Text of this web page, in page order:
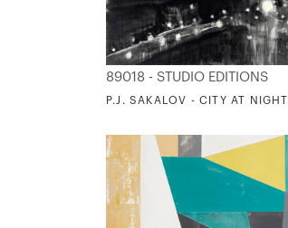
89018 - STUDIO EDITIONS
P.J. SAKALOV - CITY AT NIGHT